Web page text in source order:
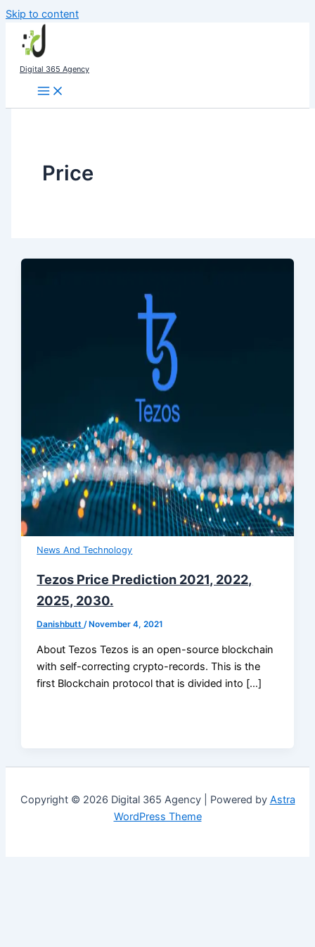
Skip to content
Digital 365 Agency
Price
News And Technology
Tezos Price Prediction 2021, 2022,
2025, 2030.
Danishbutt/ November 4, 2021
About Tezos Tezos is an open-source blockchain
with self-correcting crypto-records. This is the
first Blockchain protocol that is divided into […]
Copyright © 2026 Digital 365 Agency | Powered by Astra
WordPress Theme